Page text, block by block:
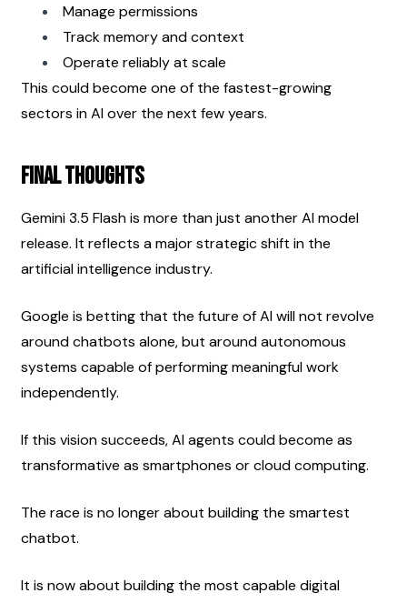
Manage permissions
Track memory and context
Operate reliably at scale
This could become one of the fastest-growing
sectors in AI over the next few years.
Final Thoughts
Gemini 3.5 Flash is more than just another AI model
release. It reflects a major strategic shift in the
artificial intelligence industry.
Google is betting that the future of AI will not revolve
around chatbots alone, but around autonomous
systems capable of performing meaningful work
independently.
If this vision succeeds, AI agents could become as
transformative as smartphones or cloud computing.
The race is no longer about building the smartest
chatbot.
It is now about building the most capable digital